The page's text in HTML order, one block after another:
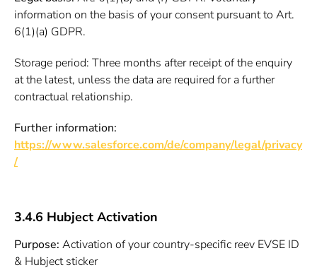
information on the basis of your consent pursuant to Art.
6(1)(a) GDPR.
Storage period: Three months after receipt of the enquiry
at the latest, unless the data are required for a further
contractual relationship.
Further information:
https://www.salesforce.com/de/company/legal/privacy
/
3.4.6 Hubject Activation
Purpose: Activation of your country-specific reev EVSE ID
& Hubject sticker